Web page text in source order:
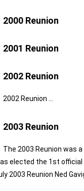
2000 Reunion
2001 Reunion
2002 Reunion
2003 Reunion
The 2003 Reunion was